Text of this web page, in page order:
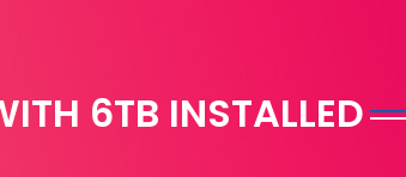
6TB INSTALLED